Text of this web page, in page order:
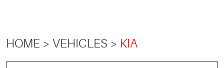
HOME VEHICLES KIA